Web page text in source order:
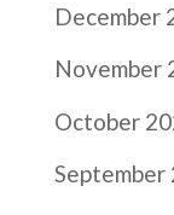
December
November
October
September